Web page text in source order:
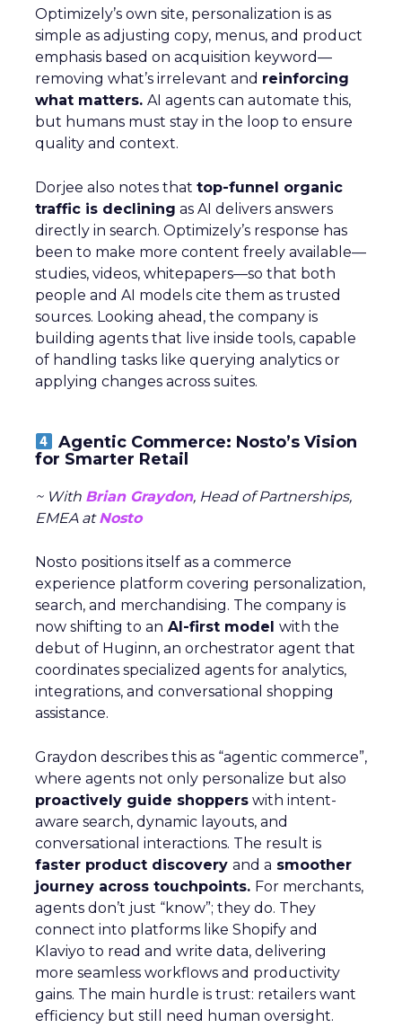
Optimizely’s own site, personalization is as
simple as adjusting copy, menus, and product
emphasis based on acquisition keyword—
removing what’s irrelevant and reinforcing
what matters. AI agents can automate this,
but humans must stay in the loop to ensure
quality and context.
Dorjee also notes that top-funnel organic
traffic is declining as AI delivers answers
directly in search. Optimizely’s response has
been to make more content freely available—
studies, videos, whitepapers—so that both
people and AI models cite them as trusted
sources. Looking ahead, the company is
building agents that live inside tools, capable
of handling tasks like querying analytics or
applying changes across suites.
Agentic Commerce: Nosto’s Vision
for Smarter Retail
~ With Brian Graydon, Head of Partnerships,
EMEA atNosto
Nosto positions itself as a commerce
experience platform covering personalization,
search, and merchandising. The company is
now shifting to an AI-first model with the
debut of Huginn, an orchestrator agent that
coordinates specialized agents for analytics,
integrations, and conversational shopping
assistance.
Graydon describes this as “agentic commerce”,
where agents not only personalize but also
proactively guide shoppers with intent-
aware search, dynamic layouts, and
conversational interactions. The result is
faster product discovery and a smoother
journey across touchpoints. For merchants,
agents don’t just “know”; they do. They
connect into platforms like Shopify and
Klaviyo to read and write data, delivering
more seamless workflows and productivity
gains. The main hurdle is trust: retailers want
efficiency but still need human oversight.